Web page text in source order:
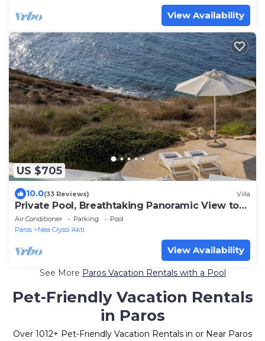
View Availability
US $705
10.0(33 Reviews) Villa
Private Pool, Breathtaking Panoramic View to
the Sea & Sunset
Air Conditioner Parking
Pool
Paros
Nea Cryssi Akti
View Availability
See More Paros Vacation Rentals with a Pool
Pet-Friendly Vacation Rentals
in Paros
Over 1012+ Pet-Friendly Vacation Rentals in or Near Paros